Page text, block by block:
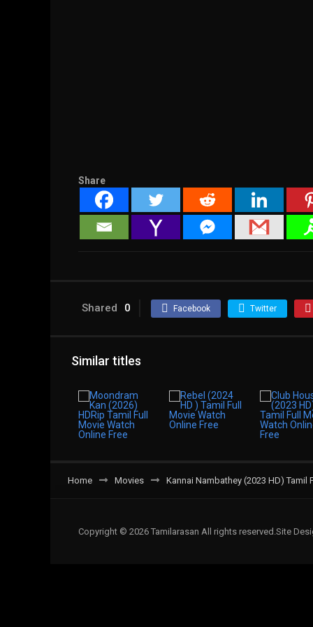
Share
Shared 0 Facebook Twitter
Similar titles
Home Movies Kannai Nambathey (2023 HD) Tamil
Copyright © 2026 Tamilarasan All rights reserved.Site